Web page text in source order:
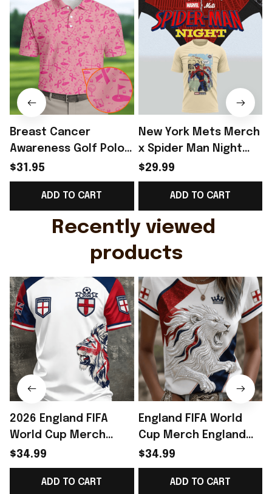
Breast Cancer
Awareness Golf Polo
Shirt Breast Cancer
Support Shirt Golf
Gift For Husband
$31.95
ADD TO CART
New York Mets Merch
x Spider Man Night
2026 T-Shirt Perfect
Gift For Brother -
Rioxmall
$29.99
ADD TO CART
Recently viewed
products
2026 England FIFA
World Cup Merch
England National
Soccer Team World
Cup T-Shirt Present
$34.99
ADD TO CART
England FIFA World
Cup Merch England
National Soccer Team
World Cup 2026 T-
Shirt Present For
$34.99
ADD TO CART